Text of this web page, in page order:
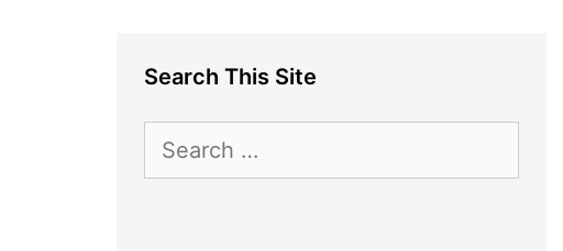
Search This Site
for: